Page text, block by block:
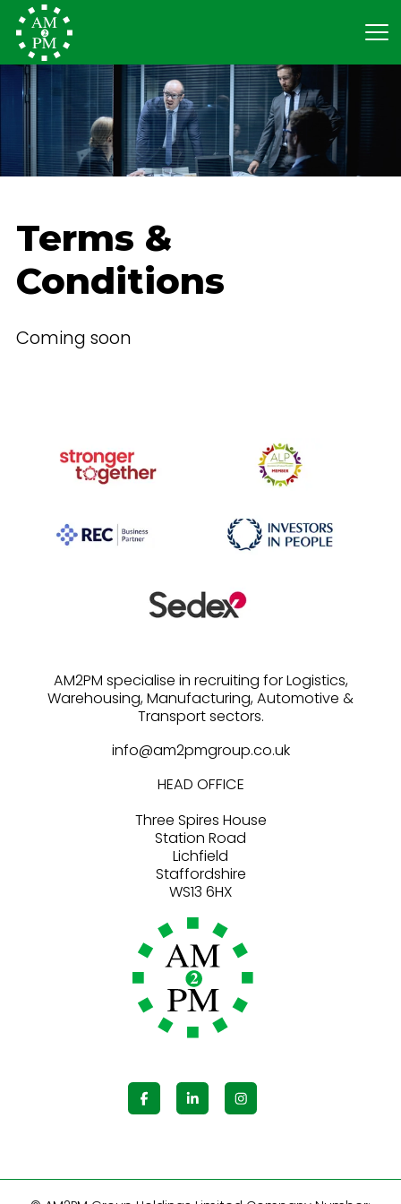
Terms &
Conditions
Coming soon
AM2PM specialise in recruiting for Logistics,
Warehousing, Manufacturing, Automotive &
info@am2pmgroup.co.uk
HEAD OFFICE
Three Spires House
Station Road
Lichfield
Staffordshire